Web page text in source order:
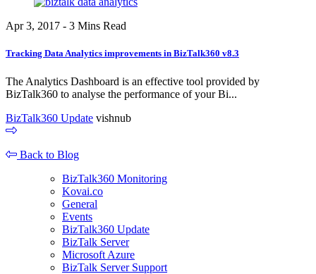
Apr 3, 2017 - 3 Mins Read
Tracking Data Analytics improvements in BizTalk360 v8.3
The Analytics Dashboard is an effective tool provided by
BizTalk360 to analyse the performance of your Bi...
BizTalk360 Update vishnub
Back to Blog
BizTalk360 Monitoring
Kovai.co
General
Events
BizTalk360 Update
BizTalk Server
Microsoft Azure
BizTalk Server Support